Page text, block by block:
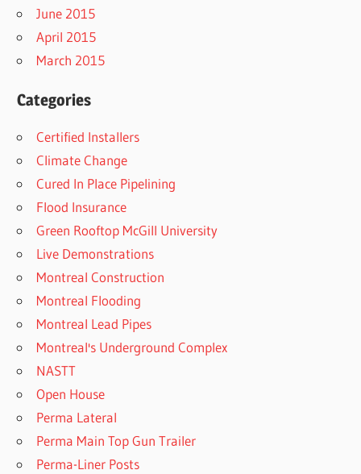
June 2015
April 2015
March 2015
Categories
Certified Installers
Climate Change
Cured In Place Pipelining
Flood Insurance
Green Rooftop McGill University
Live Demonstrations
Montreal Construction
Montreal Flooding
Montreal Lead Pipes
Montreal's Underground Complex
NASTT
Open House
Perma Lateral
Perma Main Top Gun Trailer
Perma-Liner Posts